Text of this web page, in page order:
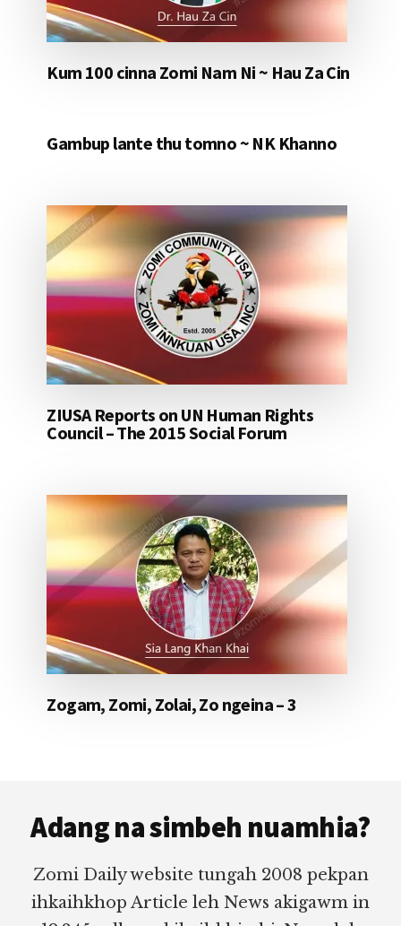
Kum 100 cinna Zomi Nam Ni ~ Hau Za Cin
Gambup lante thu tomno ~ NK Khanno
ZIUSA Reports on UN Human Rights
Council – The 2015 Social Forum
Zogam, Zomi, Zolai, Zo ngeina – 3
Adang na simbeh nuamhia?
Zomi Daily website tungah 2008 pekpan
ihkaihkhop Article leh News akigawm in